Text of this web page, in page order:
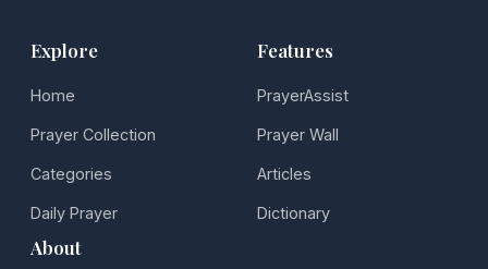
Explore
Home
Prayer Collection
Categories
Daily Prayer
Features
PrayerAssist
Prayer Wall
Articles
Dictionary
About